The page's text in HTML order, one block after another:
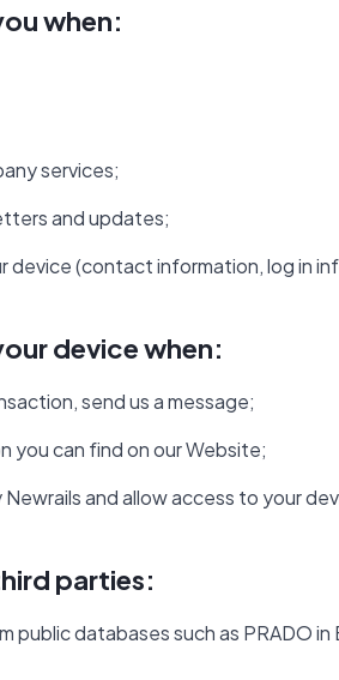
when:
services;
and updates;
device (contact information, log in
device when:
send us a message;
you can find on our Website;
Newrails and allow access to your
parties:
public databases such as PRADO